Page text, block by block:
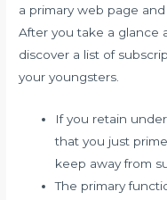
a primary web page
After you take a glance
discover a list of
your youngsters.
If you retain
that you just
keep away from
The primary